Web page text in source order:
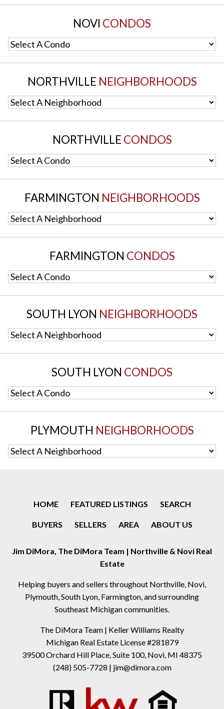
NOVI CONDOS
NORTHVILLE NEIGHBORHOODS
NORTHVILLE CONDOS
FARMINGTON NEIGHBORHOODS
FARMINGTON CONDOS
SOUTH LYON NEIGHBORHOODS
SOUTH LYON CONDOS
PLYMOUTH NEIGHBORHOODS
HOME FEATURED LISTINGS SEARCH
BUYERS SELLERS AREA ABOUT US
Jim DiMora, The DiMora Team | Northville & Novi Real
Estate
Helping buyers and sellers throughout Northville, Novi,
Plymouth, South Lyon, Farmington, and surrounding
Southeast Michigan communities.
The DiMora Team | Keller Williams Realty
Michigan Real Estate License #281879
39500 Orchard Hill Place, Suite 100, Novi, MI 48375
(248) 505-7728 | jim@dimora.com